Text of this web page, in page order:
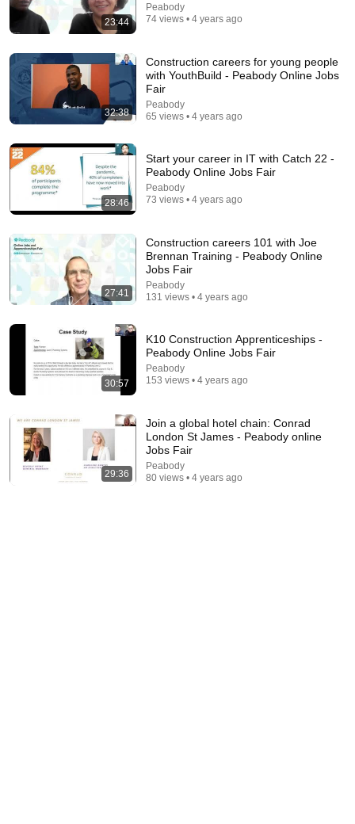
LAWYER: If Cops Say "Where Are You Coming
From?" — Say THIS (One Sentence)
WALTER | KNOW YOUR RIGHTS
Say THIS in 2 Minutes & Land Any Job (Perfect “Tell
Me About Yourself” Answer)
Dollars with Dre • 73K views
23:44
Peabody
74 views • 4 years ago
32:38
Construction careers for young people
with YouthBuild - Peabody Online Jobs
Fair
Peabody
65 views • 4 years ago
28:46
Start your career in IT with Catch 22 -
Peabody Online Jobs Fair
Peabody
73 views • 4 years ago
27:41
Construction careers 101 with Joe
Brennan Training - Peabody Online
Jobs Fair
Peabody
131 views • 4 years ago
30:57
K10 Construction Apprenticeships -
Peabody Online Jobs Fair
Peabody
153 views • 4 years ago
29:36
Join a global hotel chain: Conrad
London St James - Peabody online
Jobs Fair
Peabody
80 views • 4 years ago